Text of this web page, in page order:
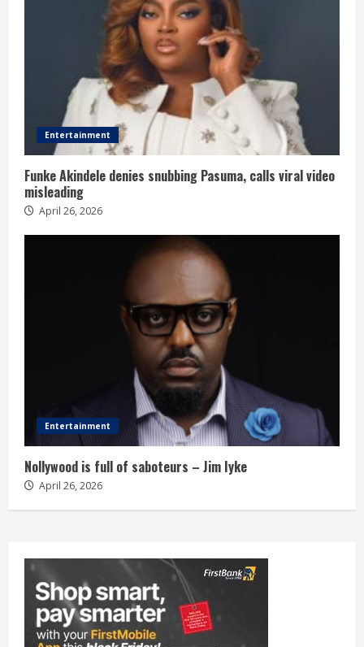
Entertainment
Funke Akindele denies snubbing Pasuma, calls viral video
misleading
April 26, 2026
Entertainment
Nollywood is full of saboteurs – Jim Iyke
April 26, 2026